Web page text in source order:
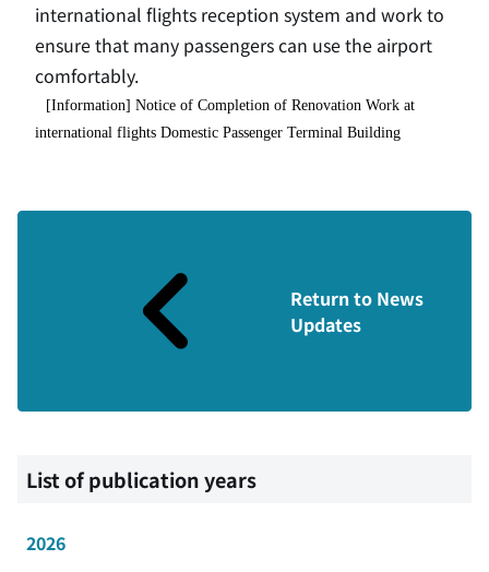
international flights reception system and work to
ensure that many passengers can use the airport
comfortably.
[Information] Notice of Completion of Renovation Work at
international flights Domestic Passenger Terminal Building
Return to News
Updates
List of publication years
2026